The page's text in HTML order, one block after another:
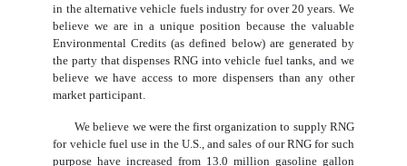
in the alternative vehicle fuels industry for over 20 years. We
believe we are in a unique position because the valuable
Environmental Credits (as defined below) are generated by
the party that dispenses RNG into vehicle fuel tanks, and we
believe we have access to more dispensers than any other
market participant.
We believe we were the first organization to supply RNG
for vehicle fuel use in the U.S., and sales of our RNG for such
purpose have increased from 13.0 million gasoline gallon